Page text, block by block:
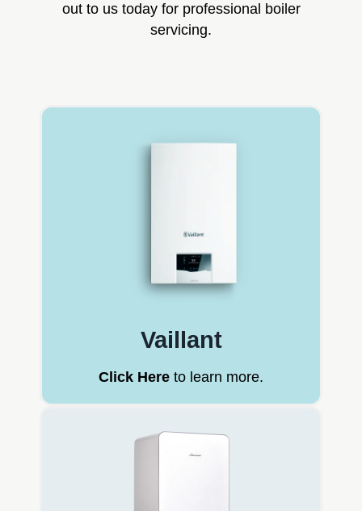
out to us today for professional boiler
servicing.
Vaillant
Click Here to learn more.